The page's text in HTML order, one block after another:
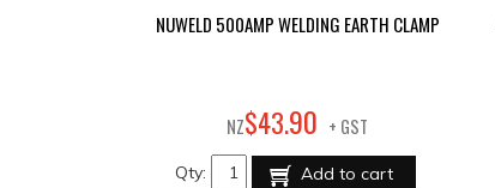
NUWELD 500AMP WELDING EARTH CLAMP
NZ$43.90 + GST
Qty: Add to cart